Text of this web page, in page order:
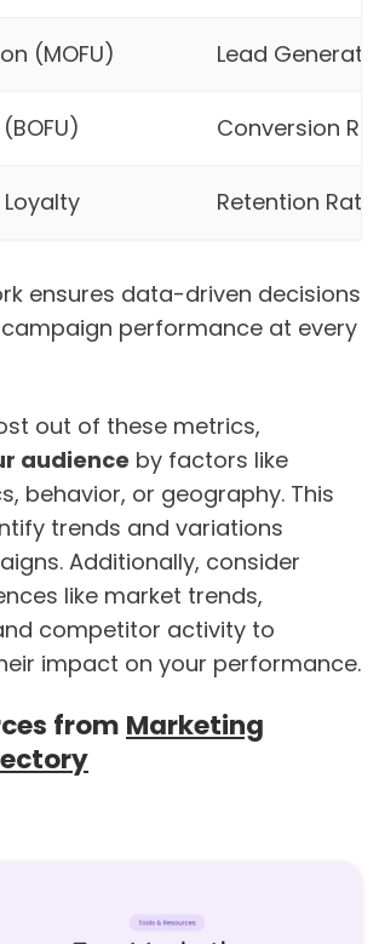
(MOFU) Lead
Conversion
Retention
ensures data-driven decisions
performance at every
out of these metrics,
audience by factors like
behavior, or geography. This
trends and variations
Additionally, consider
like market trends,
competitor activity to
impact on your performance.
from Marketing